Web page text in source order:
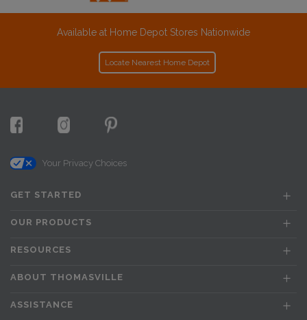
Available at Home Depot Stores Nationwide
Locate Nearest Home Depot
Your Privacy Choices
GET STARTED
OUR PRODUCTS
RESOURCES
ABOUT THOMASVILLE
ASSISTANCE